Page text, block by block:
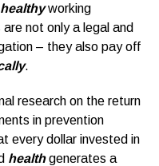
healthyworking
not only a legal and
– they also pay off
.
research on the return
in prevention
every dollar invested in
healthgenerates a